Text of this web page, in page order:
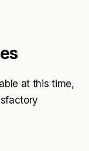
at this time,